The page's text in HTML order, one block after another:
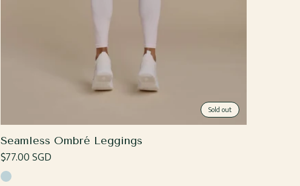
Sold out
Seamless Ombré Leggings
Regular
price
$77.00 SGD
Ombré